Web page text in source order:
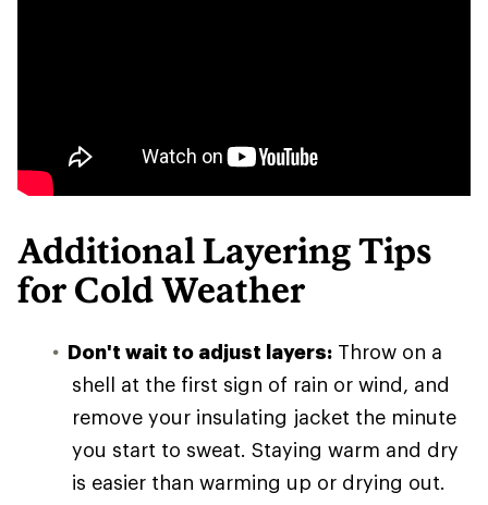
Additional Layering Tips
for Cold Weather
Don't wait to adjust layers: Throw on a
shell at the first sign of rain or wind, and
remove your insulating jacket the minute
you start to sweat. Staying warm and dry
is easier than warming up or drying out.